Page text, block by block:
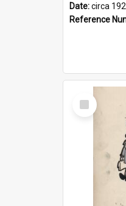
Date:circa
Reference
Select
Item